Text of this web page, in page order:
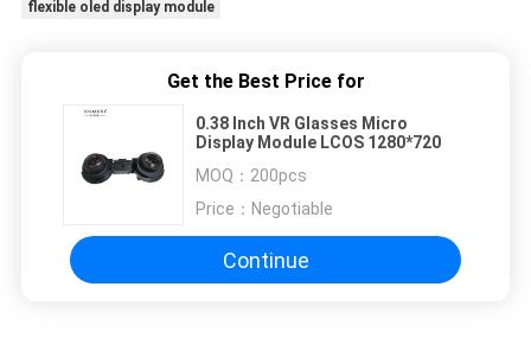
flexible oled display module
Get the Best Price for
0.38 Inch VR Glasses Micro
Display Module LCOS 1280*720
MOQ： 200pcs
Price： Negotiable
Continue